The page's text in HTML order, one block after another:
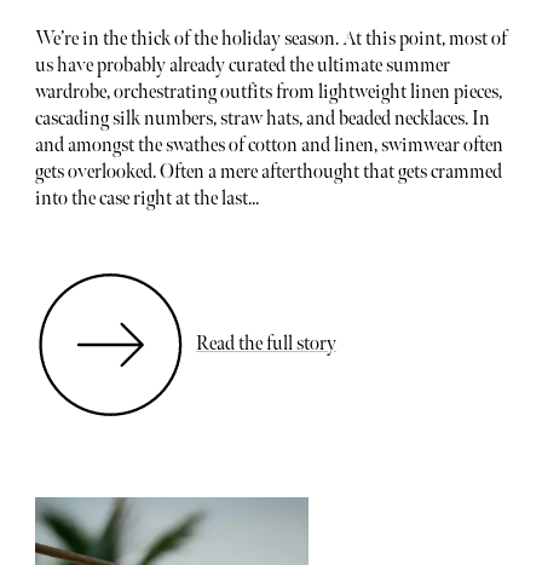
We’re in the thick of the holiday season. At this point, most of
us have probably already curated the ultimate summer
wardrobe, orchestrating outfits from lightweight linen pieces,
cascading silk numbers, straw hats, and beaded necklaces. In
and amongst the swathes of cotton and linen, swimwear often
gets overlooked. Often a mere afterthought that gets crammed
into the case right at the last...
Read the full story